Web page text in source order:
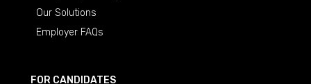
Our Solutions
Employer FAQs
FOR CANDIDATES